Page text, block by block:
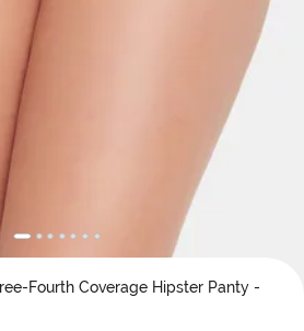
Fourth Coverage Hipster Panty -